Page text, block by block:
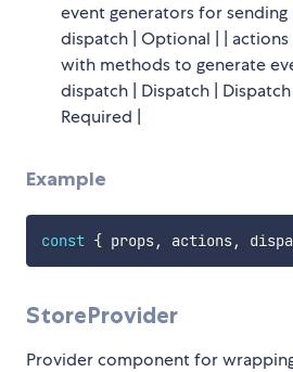
event generators for
dispatch | Optional | |
with methods to generate
dispatch | Dispatch |
Required |
Example
const { props, actions,
StoreProvider
Provider component for